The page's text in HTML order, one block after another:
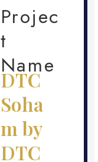
Projec
t
Name
DTC
Soha
m by
DTC